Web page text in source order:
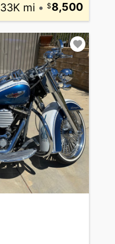
33K mi • 8,500